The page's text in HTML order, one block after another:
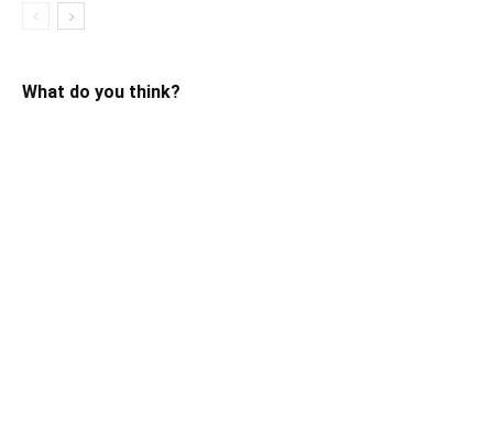
What do you think?